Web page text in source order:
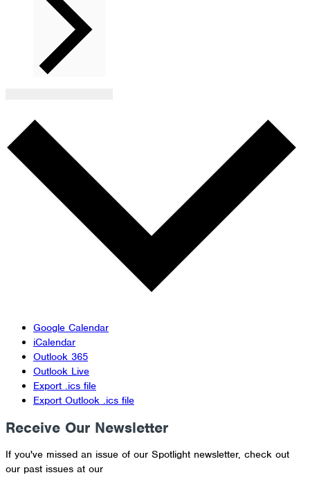
Google Calendar
iCalendar
Outlook 365
Outlook Live
Export .ics file
Export Outlook .ics file
Receive Our Newsletter
If you've missed an issue of our Spotlight newsletter, check out
our past issues at our